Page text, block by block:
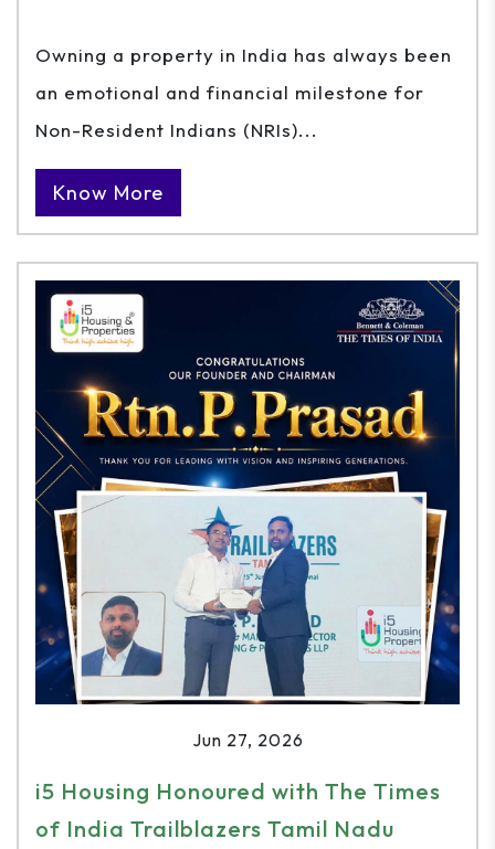
Owning a property in India has always been
an emotional and financial milestone for
Non-Resident Indians (NRIs)...
Know More
Jun 27, 2026
i5 Housing Honoured with The Times
of India Trailblazers Tamil Nadu